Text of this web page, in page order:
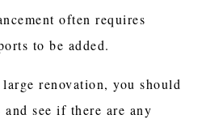
often requires
to be added.
renovation, you should
see if there are any